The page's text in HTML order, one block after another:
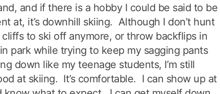
and if there is a hobby I could be said to be
at, it’s downhill skiing. Although I don’t hunt
cliffs to ski off anymore, or throw backflips in
park while trying to keep my sagging pants
down like my teenage students, I’m still
at skiing. It’s comfortable. I can show up at